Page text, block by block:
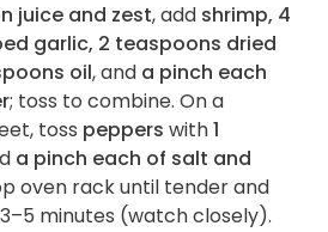
juice and zest, add shrimp, 4
garlic, 2 teaspoons dried
oil, and a pinch each
; toss to combine. On a
toss peppers with1
a pinch each of salt and
oven rack until tender and
minutes (watch closely).